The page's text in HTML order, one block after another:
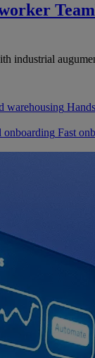
industrial
warehousing
onboarding Fast